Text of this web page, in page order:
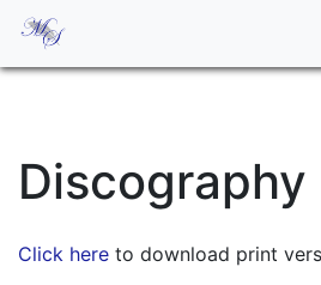
Discography
Click here to download print